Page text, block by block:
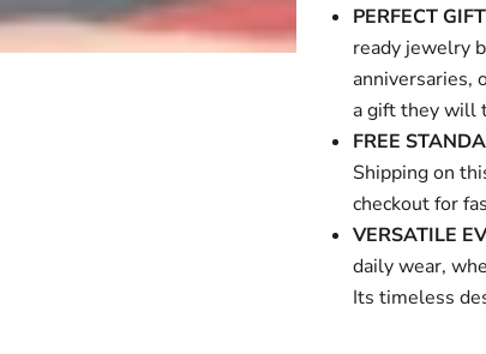
PERFECT GIFT
ready jewelry
anniversaries,
a gift they will
FREE
Shipping on
checkout for
VERSATILE
daily wear,
Its timeless